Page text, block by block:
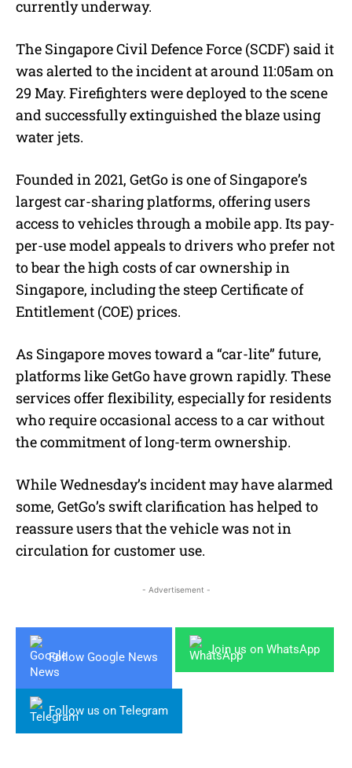
currently underway.
The Singapore Civil Defence Force (SCDF) said it
was alerted to the incident at around 11:05am on
29 May. Firefighters were deployed to the scene
and successfully extinguished the blaze using
water jets.
Founded in 2021, GetGo is one of Singapore’s
largest car-sharing platforms, offering users
access to vehicles through a mobile app. Its pay-
per-use model appeals to drivers who prefer not
to bear the high costs of car ownership in
Singapore, including the steep Certificate of
Entitlement (COE) prices.
As Singapore moves toward a “car-lite” future,
platforms like GetGo have grown rapidly. These
services offer flexibility, especially for residents
who require occasional access to a car without
the commitment of long-term ownership.
While Wednesday’s incident may have alarmed
some, GetGo’s swift clarification has helped to
reassure users that the vehicle was not in
circulation for customer use.
- Advertisement -
Follow Google News
Join us on WhatsApp
Follow us on Telegram